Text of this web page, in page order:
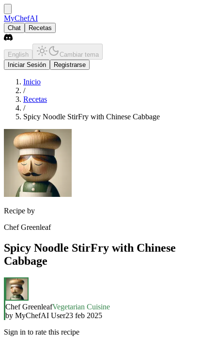
MyChefAI
Chat Recetas
English
Cambiar tema
Iniciar Sesión
Registrarse
Inicio
/
Recetas
/
Spicy Noodle StirFry with Chinese Cabbage
Recipe by
Chef Greenleaf
Spicy Noodle StirFry with Chinese
Cabbage
Chef GreenleafVegetarian Cuisine
by MyChefAI User23 feb 2025
Sign in to rate this recipe